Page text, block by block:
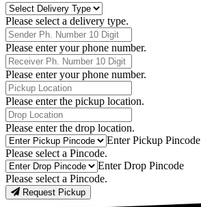
Delivery
Type
Please select a delivery type.
Phone
Number
Please enter your phone number.
Receiver
Phone
Number
Please enter your phone number.
Pickup
Location
Please enter the pickup location.
Drop
Location
Please enter the drop location.
Pick-
Up
Pincodes
Enter Pickup Pincode
Please select a Pincode.
Drop
Pincodes
Enter Drop Pincode
Please select a Pincode.
Request Pickup